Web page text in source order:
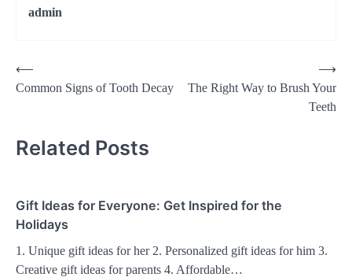
admin
Post
navigation
⟵
Common Signs of Tooth Decay
The Right Way to Brush Your
Teeth
⟶
Related Posts
Gift Ideas for Everyone: Get Inspired for the
Holidays
1. Unique gift ideas for her 2. Personalized gift ideas for him 3.
Creative gift ideas for parents 4. Affordable…